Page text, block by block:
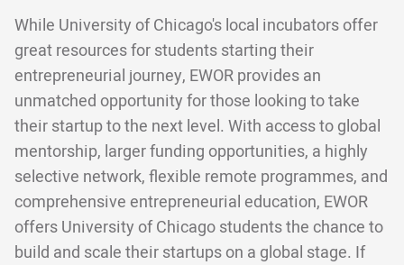
While University of Chicago's local incubators offer
great resources for students starting their
entrepreneurial journey, EWOR provides an
unmatched opportunity for those looking to take
their startup to the next level. With access to global
mentorship, larger funding opportunities, a highly
selective network, flexible remote programmes, and
comprehensive entrepreneurial education, EWOR
offers University of Chicago students the chance to
build and scale their startups on a global stage. If